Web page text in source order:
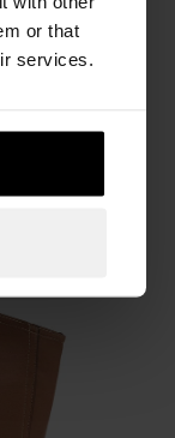
or that
services.